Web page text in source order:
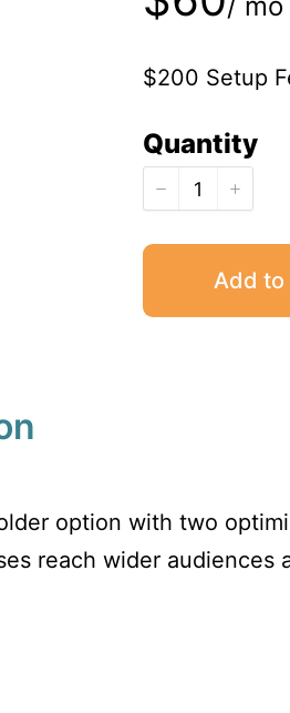
o
w
$200 Setup
Quantity
Add to
option with two
reach wider